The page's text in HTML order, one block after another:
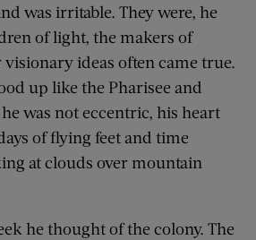
was irritable. They were, he
of light, the makers of
ideas often came true.
up like the Pharisee and
was not eccentric, his heart
of flying feet and time
at clouds over mountain
he thought of the colony. The